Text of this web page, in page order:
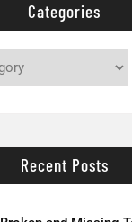
Categories
Recent Posts